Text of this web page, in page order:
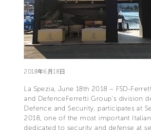
2018年6月18日
La Spezia, June 18th 2018 – FSD-
and DefenceFerretti Group’s division
Defence and Security, participates at
2018, one of the most important
dedicated to security and defense at